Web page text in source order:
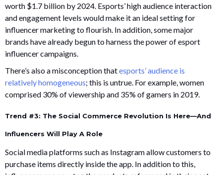
worth $1.7 billion by 2024. Esports’ high audience interaction
and engagement levels would make it an ideal setting for
influencer marketing to flourish. In addition, some major
brands have already begun to harness the power of esport
influencer campaigns.
There’s also a misconception thatesports’ audience is
relatively homogeneous; this is untrue. For example, women
comprised 30% of viewership and 35% of gamers in 2019.
Trend #3: The Social Commerce Revolution Is Here—And
Influencers Will Play A Role
Social media platforms such as Instagram allow customers to
purchase items directly inside the app. In addition to this,